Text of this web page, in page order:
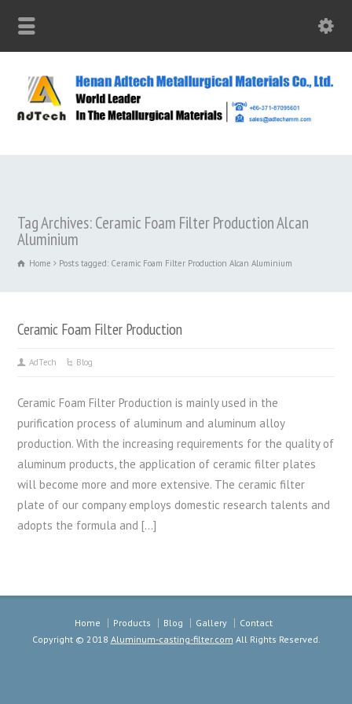
Tag Archives: Ceramic Foam Filter Production Alcan
Aluminium
Home Posts tagged: Ceramic Foam Filter Production Alcan Aluminium
Ceramic Foam Filter Production
AdTech Blog
Ceramic Foam Filter Production is mainly used in the
purification process of aluminum and aluminum alloy
production. With the increasing requirements for the quality of
aluminum products, the application of ceramic filter plates
will become more and more extensive. The ceramic filter
plate of our company employs domestic research talents and
adopts the formula and […]
Home Products Blog Gallery
Contact
Copyright © 2018 Aluminum-casting-filter.com All Rights Reserved.